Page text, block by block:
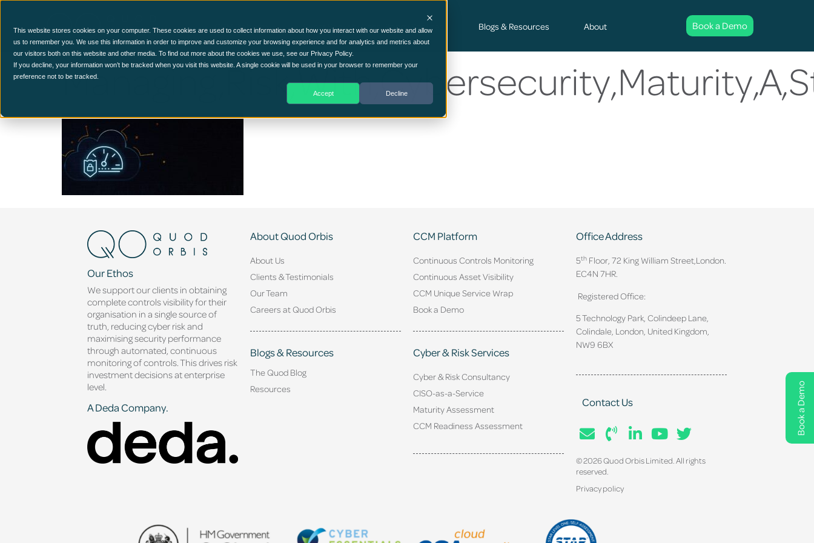
This website stores cookies on your computer. These cookies are used to collect information about how you interact with our website and allow
us to remember you. We use this information in order to improve and customize your browsing experience and for analytics and metrics about
our visitors both on this website and other media. To find out more about the cookies we use, see our Privacy Policy.
If you decline, your information won’t be tracked when you visit this website. A single cookie will be used in your browser to remember your
preference not to be tracked.
Accept Decline
Book a Demo
CCM Platform Cyber Security Consultancy Services Blogs & Resources About Book a Demo
Our Ethos
We support our clients in obtaining
complete controls visibility for their
organisation in a single source of
truth, reducing cyber risk and
maximising security performance
through automated, continuous
monitoring of controls. This drives risk
investment decisions at enterprise
level.
A Deda Company.
About Quod Orbis
About Us
Clients & Testimonials
Our Team
Careers at Quod Orbis
Blogs & Resources
The Quod Blog
Resources
CCM Platform
Continuous Controls Monitoring
Continuous Asset Visibility
CCM Unique Service Wrap
Book a Demo
Cyber & Risk Services
Cyber & Risk Consultancy
CISO-as-a-Service
Maturity Assessment
CCM Readiness Assessment
Office Address
5thFloor, 72 King William Street, London.
EC4N 7HR.
Registered Office:
5 Technology Park, Colindeep Lane,
Colindale, London, United Kingdom,
NW9 6BX
Contact Us
© 2026 Quod Orbis Limited. All rights
reserved.
Privacy policy